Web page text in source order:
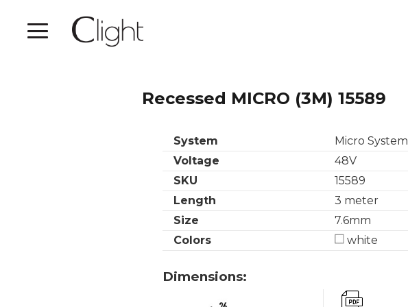
Recessed MICRO (3M) 15589
System
Micro System
Voltage
48V
SKU
15589
Length
3 meter
Size
7.6mm
Colors
white
Dimensions: